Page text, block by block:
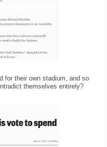
for their own stadium, and so
themselves entirely?